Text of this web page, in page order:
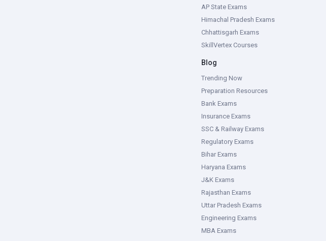
AP State Exams
Himachal Pradesh Exams
Chhattisgarh Exams
SkillVertex Courses
Blog
Trending Now
Preparation Resources
Bank Exams
Insurance Exams
SSC & Railway Exams
Regulatory Exams
Bihar Exams
Haryana Exams
J&K Exams
Rajasthan Exams
Uttar Pradesh Exams
Engineering Exams
MBA Exams